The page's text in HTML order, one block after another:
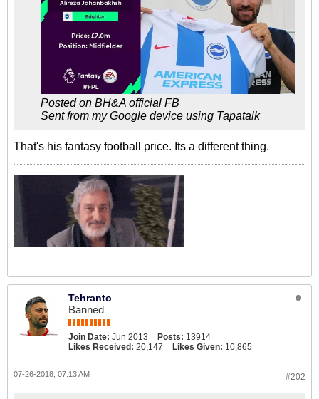
Posted on BH&A official FB
Sent from my Google device using Tapatalk
That's his fantasy football price. Its a different thing.
Tehranto
Banned
Join Date: Jun 2013 Posts: 13914
Likes Received: 20,147 Likes Given: 10,865
#202
07-26-2018, 07:13 AM